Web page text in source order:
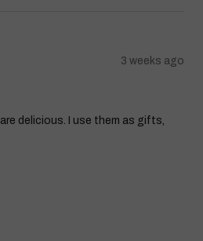
3 weeks ago
delicious. I use them as gifts,